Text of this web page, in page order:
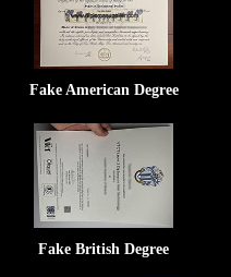
Fake American Degree
Fake British Degree